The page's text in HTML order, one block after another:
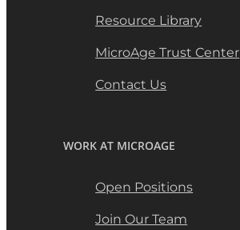
Resource Library
MicroAge Trust Center
Contact Us
WORK AT MICROAGE
Open Positions
Join Our Team